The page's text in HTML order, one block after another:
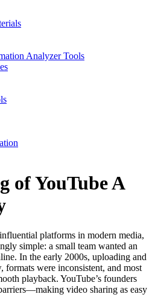
Analyzer Tools
of YouTube A
platforms in modern media,
simple: a small team wanted an
In the early 2000s, uploading and
formats were inconsistent, and most
playback. YouTube’s founders
video sharing as easy